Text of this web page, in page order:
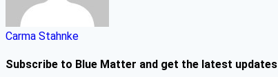
Carma Stahnke
Subscribe to Blue Matter and get the latest updates